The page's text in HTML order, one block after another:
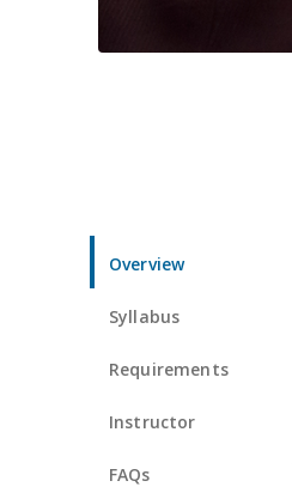
Overview
Syllabus
Requirements
Instructor
FAQs